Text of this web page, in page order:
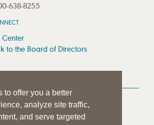
to offer you a better
analyze site traffic,
and serve targeted
638-8255
Center
to the Board of Directors